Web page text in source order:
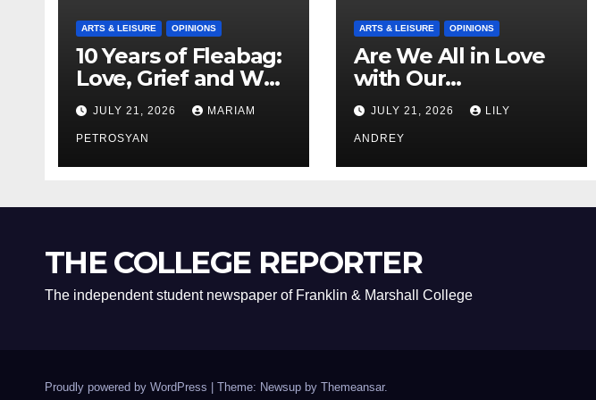
ARTS & LEISURE OPINIONS
10 Years of Fleabag:
Love, Grief and Why
It’s Still a Masterful
Feminist Piece
JULY 21, 2026 MARIAM
PETROSYAN
ARTS & LEISURE OPINIONS
Are We All in Love
with Our
Boyfriend’s
Brother?
JULY 21, 2026 LILY
ANDREY
THE COLLEGE REPORTER
The independent student newspaper of Franklin & Marshall College
Proudly powered by WordPress Theme: Newsup by Themeansar.